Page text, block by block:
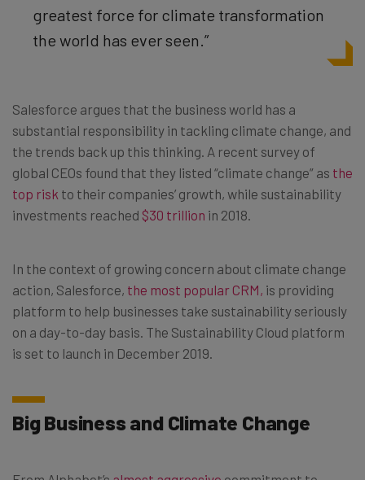
greatest force for climate transformation
the world has ever seen.”
Salesforce argues that the business world has a
substantial responsibility in tackling climate change, and
the trends back up this thinking. A recent survey of
global CEOs found that they listed “climate change” as the
top risk to their companies’ growth, while sustainability
investments reached $30 trillion in 2018.
In the context of growing concern about climate change
action, Salesforce, the most popular CRM, is providing
platform to help businesses take sustainability seriously
on a day-to-day basis. The Sustainability Cloud platform
is set to launch in December 2019.
Big Business and Climate Change